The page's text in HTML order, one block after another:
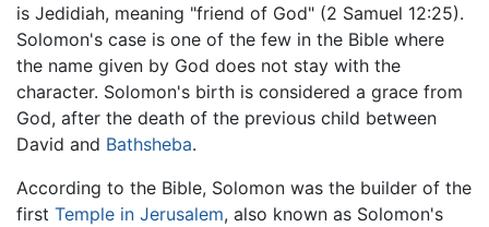
is Jedidiah, meaning "friend of God" (2 Samuel 12:25).
Solomon's case is one of the few in the Bible where
the name given by God does not stay with the
character. Solomon's birth is considered a grace from
God, after the death of the previous child between
David and Bathsheba.
According to the Bible, Solomon was the builder of the
first Temple in Jerusalem, also known as Solomon's